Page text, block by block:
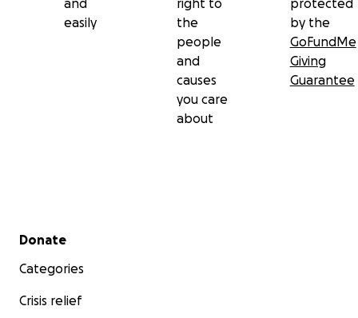
and
easily
right to
the
people
and
causes
you care
about
protected
by the
GoFundMe
Giving
Guarantee
Secondary menu
Donate
Categories
Crisis relief